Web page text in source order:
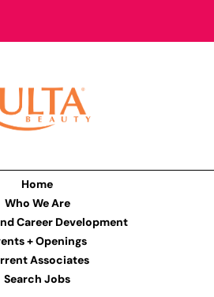
Home
Who We Are
Career Development
+ Openings
Associates
Search Jobs